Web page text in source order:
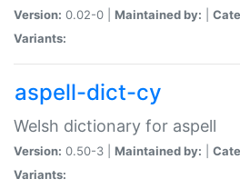
Version: 0.02-0 | Maintained by:
Variants:
aspell-dict-cy
Welsh dictionary for aspell
Version: 0.50-3 | Maintained by:
Variants: